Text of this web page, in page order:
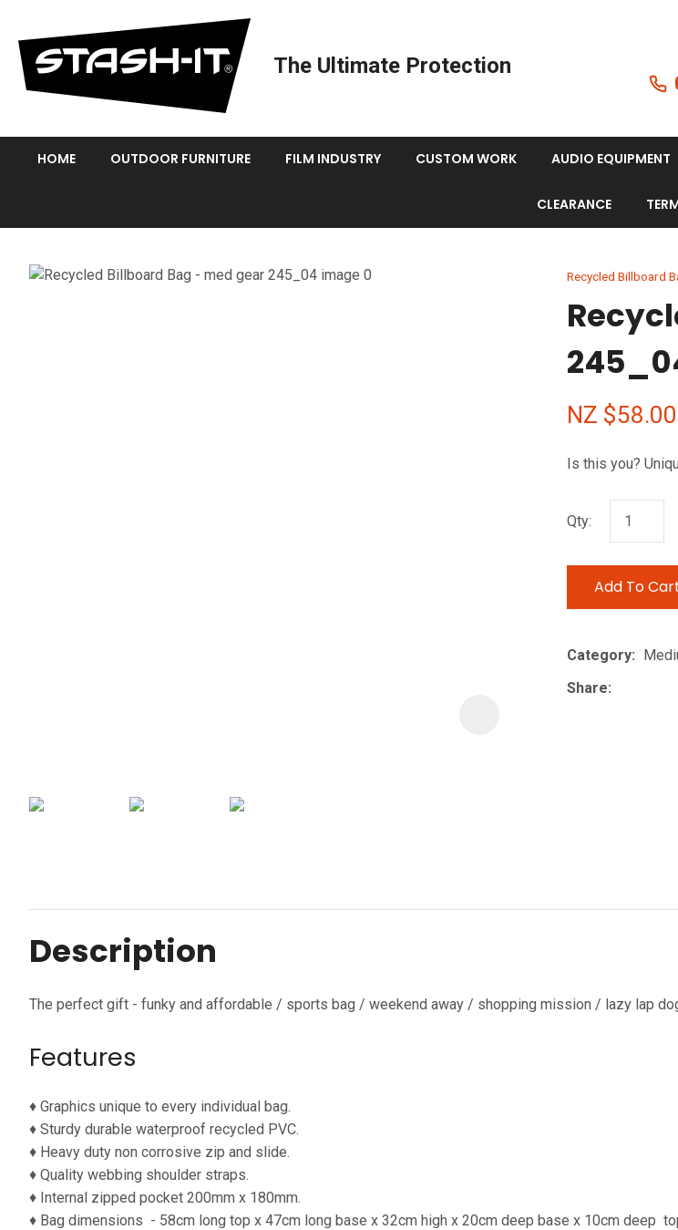
The Ultimate Protection
HOME OUTDOOR FURNITURE FILM INDUSTRY CUSTOM WORK AUDIO EQUIPMENT
CLEARANCE
Recycled Billboard
NZ $58.00
Is this you?
Qty:
Add To
Category
Share
Description
The perfect gift - funky and affordable / sports bag / weekend away / shopping mission / lazy lap
Features
♦ Graphics unique to every individual bag.
♦ Sturdy durable waterproof recycled PVC.
♦ Heavy duty non corrosive zip and slide.
♦ Quality webbing shoulder straps.
♦ Internal zipped pocket 200mm x 180mm.
♦ Bag dimensions - 58cm long top x 47cm long base x 32cm high x 20cm deep base x 10cm deep
Question*
ASK